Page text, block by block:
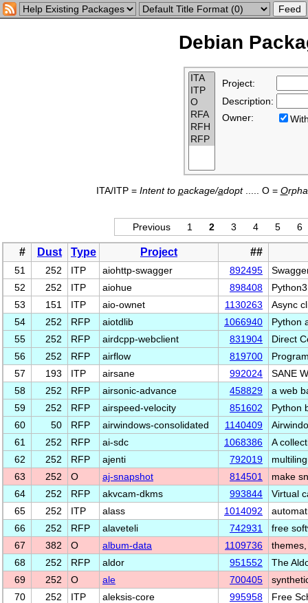
Debian
Project:
Description:
Owner:
ITA/ITP = Intent to package/adopt..... O = O
Previous 1 2 3 4 5 6
# Dust Type Project ##
51 252 ITP aiohttp-swagger 892495
52
252 ITP aiohue 898408
53
151 ITP aio-ownet 1130263
Async
54
252 RFP aiotdlib 1066940
Python
55
252 RFP airdcpp-webclient 831904
Direct
56
252 RFP airflow 819700
57
193 ITP airsane 992024
SANE
58
252 RFP airsonic-advance 458829
a web
59
252 RFP airspeed-velocity 851602
Python
60
50 RFP airwindows-consolidated 1140409
61
252 RFP ai-sdc 1068386
A
62
252 RFP ajenti 792019
63
252 O aj-snapshot 814501
make
64
252 RFP akvcam-dkms 993844
Virtual
65
252 ITP alass 1014092
66
252 RFP alaveteli 742931
free
67
382 O album-data 1109736
68
252 RFP aldor 951552
The
69
252 O ale 700405
70
252 ITP aleksis-core 995958
Free